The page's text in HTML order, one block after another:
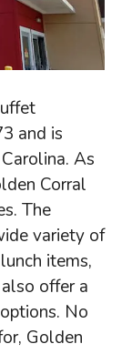
and is
As
Corral
The
variety of
items,
offer a
No
Golden